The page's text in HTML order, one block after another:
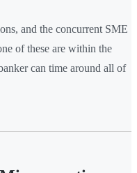
and the concurrent SME
of these are within the
can time around all of